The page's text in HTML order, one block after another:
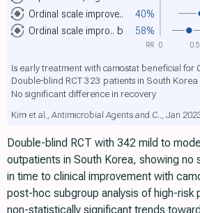
Ordinal scale improve..
40%
Ordinal scale impro.. b 58%
Is early treatment with camostat beneficial for
Double-blind RCT 323 patients in South
No significant difference in recovery
Kim et al., Antimicrobial Agents and C.., Jan
0 0.5
RR
Double-blind RCT with 342 mild to
outpatients in South Korea, showing no
in time to clinical improvement with
post-hoc subgroup analysis of high-risk
non-statistically significant trends